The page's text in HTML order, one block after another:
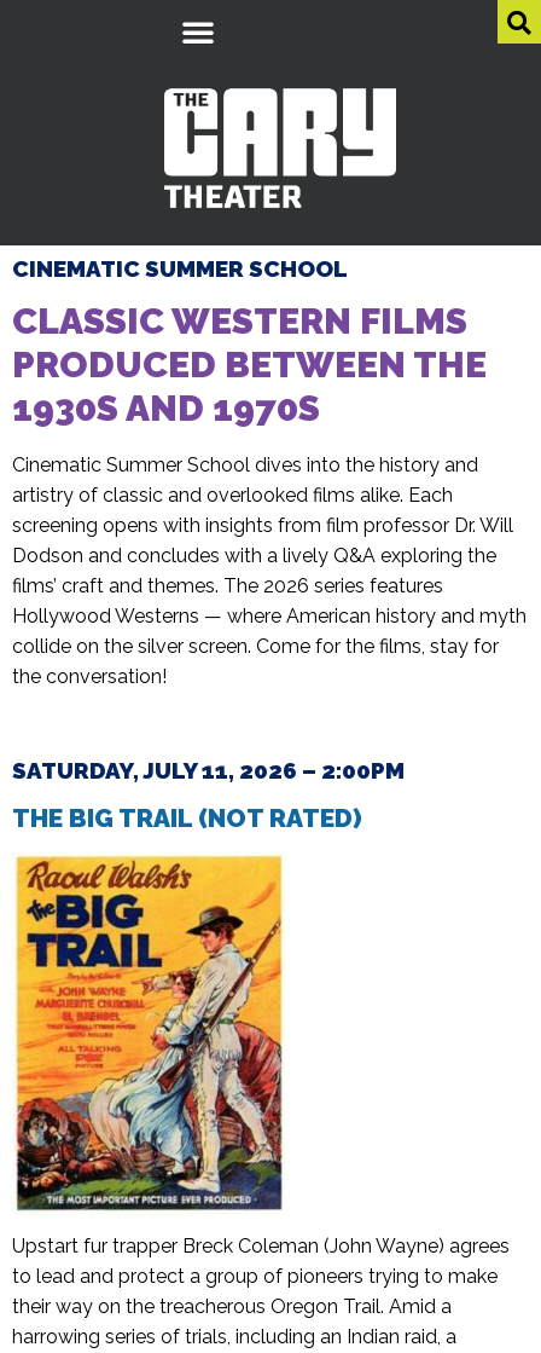
CINEMATIC SUMMER SCHOOL
CLASSIC WESTERN FILMS
PRODUCED BETWEEN THE
1930S AND 1970S
Cinematic Summer School dives into the history and
artistry of classic and overlooked films alike. Each
screening opens with insights from film professor Dr. Will
Dodson and concludes with a lively Q&A exploring the
films’ craft and themes. The 2026 series features
Hollywood Westerns — where American history and myth
collide on the silver screen. Come for the films, stay for
the conversation!
SATURDAY, JULY 11, 2026 – 2:00PM
THE BIG TRAIL (NOT RATED)
Upstart fur trapper Breck Coleman (John Wayne) agrees
to lead and protect a group of pioneers trying to make
their way on the treacherous Oregon Trail. Amid a
harrowing series of trials, including an Indian raid, a